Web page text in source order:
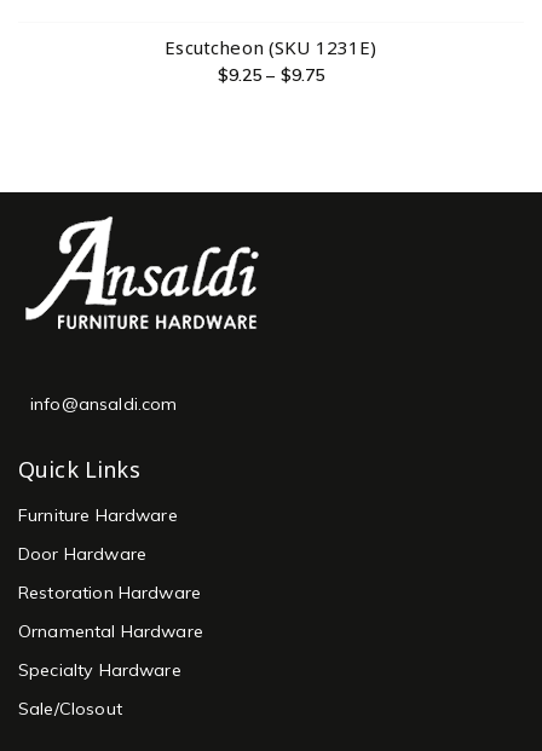
Escutcheon (SKU 1231E)
$9.25 – $9.75
info@ansaldi.com
Quick Links
Furniture Hardware
Door Hardware
Restoration Hardware
Ornamental Hardware
Specialty Hardware
Sale/Closout